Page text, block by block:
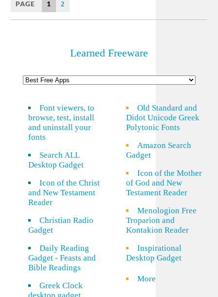
PAGE 1 2
Learned Freeware
Font viewers, to
browse, test, install
and uninstall your
fonts
Search ALL
Desktop Gadget
Icon of the Christ
and New Testament
Reader
Christian Radio
Gadget
Daily Reading
Gadget - Feasts and
Bible Readings
Greek Clock
Old Standard and
Didot Unicode Greek
Polytonic Fonts
Amazon Search
Gadget
Icon of the Mother
of God and New
Testament Reader
Menologion Free
Troparion and
Kontakion Reader
Inspirational
Desktop Gadget
More